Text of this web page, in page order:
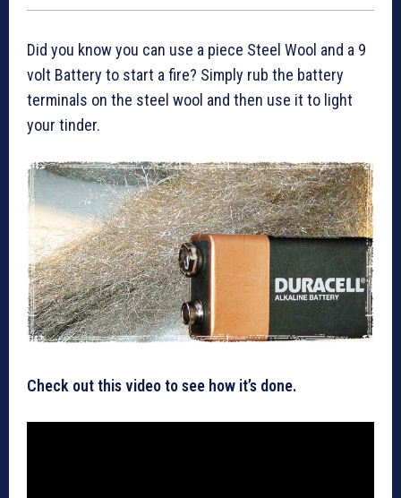
Did you know you can use a piece Steel Wool and a 9
volt Battery to start a fire? Simply rub the battery
terminals on the steel wool and then use it to light
your tinder.
Check out this video to see how it’s done.